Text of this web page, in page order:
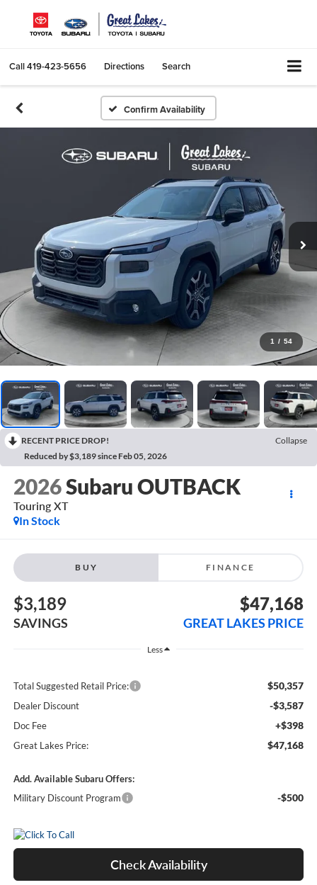
Call419-423-5656 Directions Search
Confirm Availability
1 / 54
RECENT PRICE DROP!
Collapse
Reduced by $3,189 since Feb 05, 2026
2026Subaru OUTBACK
Touring XT
In Stock
BUY FINANCE
$3,189
SAVINGS
$47,168
GREAT LAKES PRICE
Less
Total Suggested Retail Price: $50,357
Dealer Discount -$3,587
Doc Fee +$398
Great Lakes Price: $47,168
Add. Available Subaru Offers:
Military Discount Program
-$500
Check Availability